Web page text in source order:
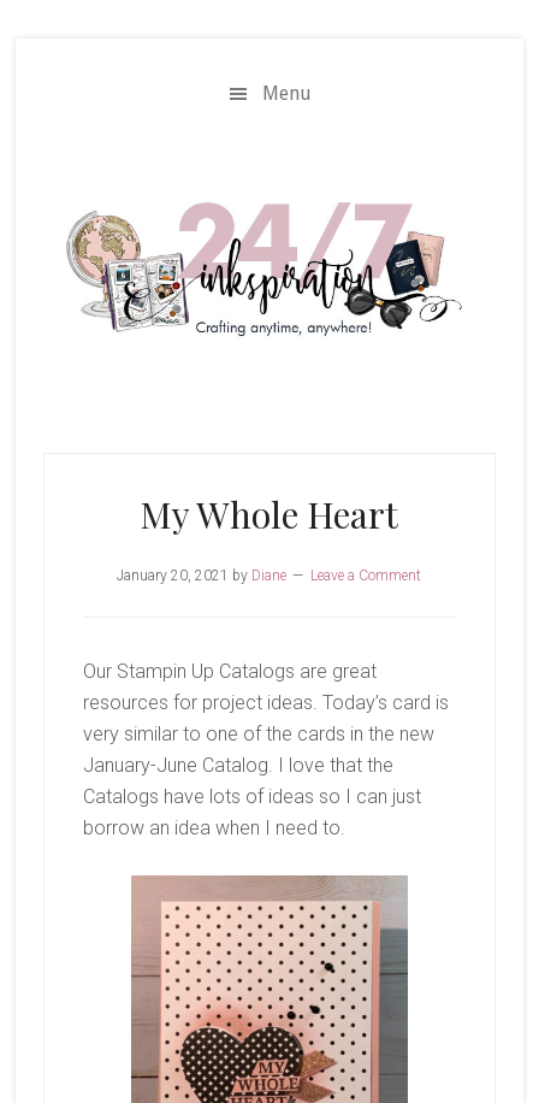
Menu
My Whole Heart
January 20, 2021 by Diane Leave a Comment
Our Stampin Up Catalogs are great
resources for project ideas. Today’s card is
very similar to one of the cards in the new
January-June Catalog. I love that the
Catalogs have lots of ideas so I can just
borrow an idea when I need to.